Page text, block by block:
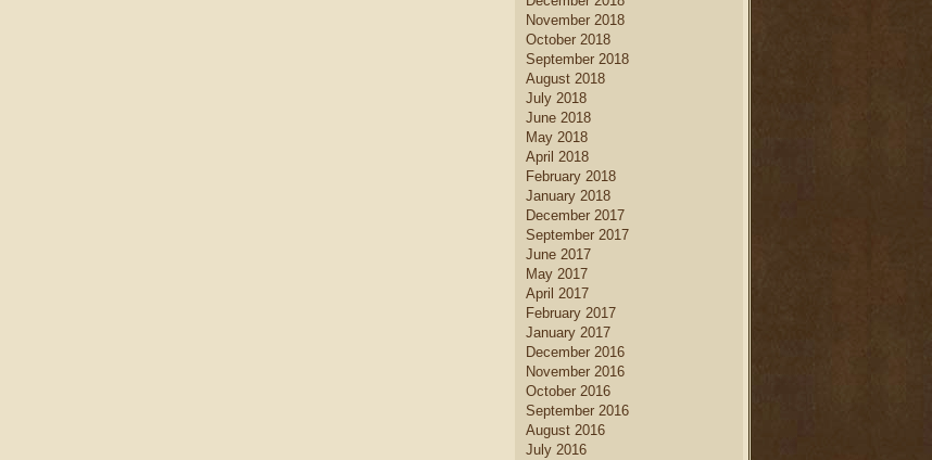
November 2018
October 2018
September 2018
August 2018
July 2018
June 2018
May 2018
April 2018
February 2018
January 2018
December 2017
September 2017
June 2017
May 2017
April 2017
February 2017
January 2017
December 2016
November 2016
October 2016
September 2016
August 2016
July 2016